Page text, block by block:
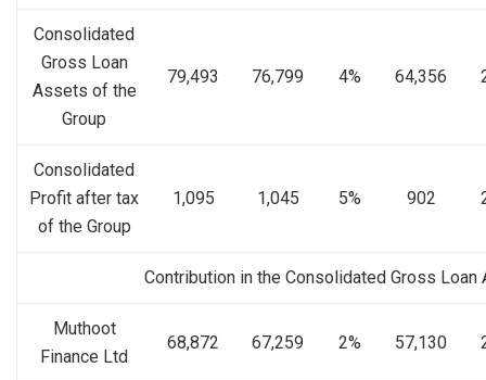
Consolidated
Gross Loan
Assets of the
Group
79,493 76,799 4% 64,356
Consolidated
Profit after tax
of the Group
1,095 1,045 5% 902
Contribution in the Consolidated Gross
Muthoot
Finance Ltd
68,872 67,259 2% 57,130